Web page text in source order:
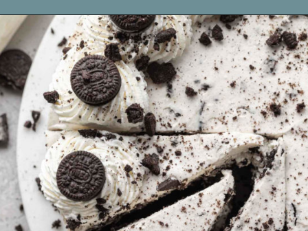
Opening https://www.livewellbakeoften.com/no-bake-oreo-cheesecake/